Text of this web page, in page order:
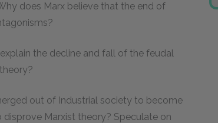
does Marx believe that the end of
the decline and fall of the feudal
out of Industrial society to become
Marxist theory? Speculate on